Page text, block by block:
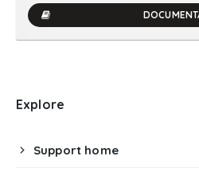
Explore
Support home